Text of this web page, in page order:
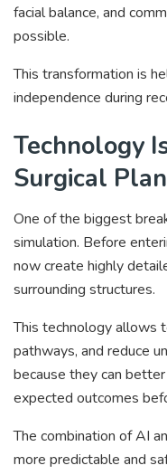
facial balance, and
possible.
This transformation is
independence during
Technology
Surgical
One of the biggest
simulation. Before
now create highly
surrounding structures.
This technology allows
pathways, and reduce
because they can
expected outcomes
The combination of AI
more predictable and